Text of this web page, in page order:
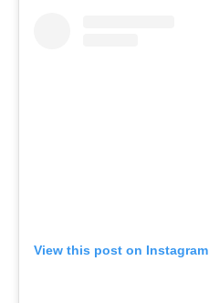
View this post on Instagram